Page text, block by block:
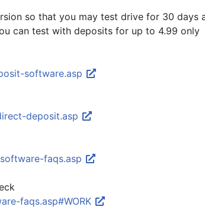
so that you may test drive for 30
can test with deposits for up to 4.99 only
software.asp
deposit.asp
faqs.asp
faqs.asp#WORK